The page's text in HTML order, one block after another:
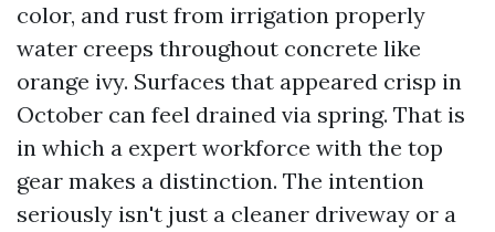
color, and rust from irrigation properly
water creeps throughout concrete like
orange ivy. Surfaces that appeared crisp in
October can feel drained via spring. That is
in which a expert workforce with the top
gear makes a distinction. The intention
seriously isn't just a cleaner driveway or a